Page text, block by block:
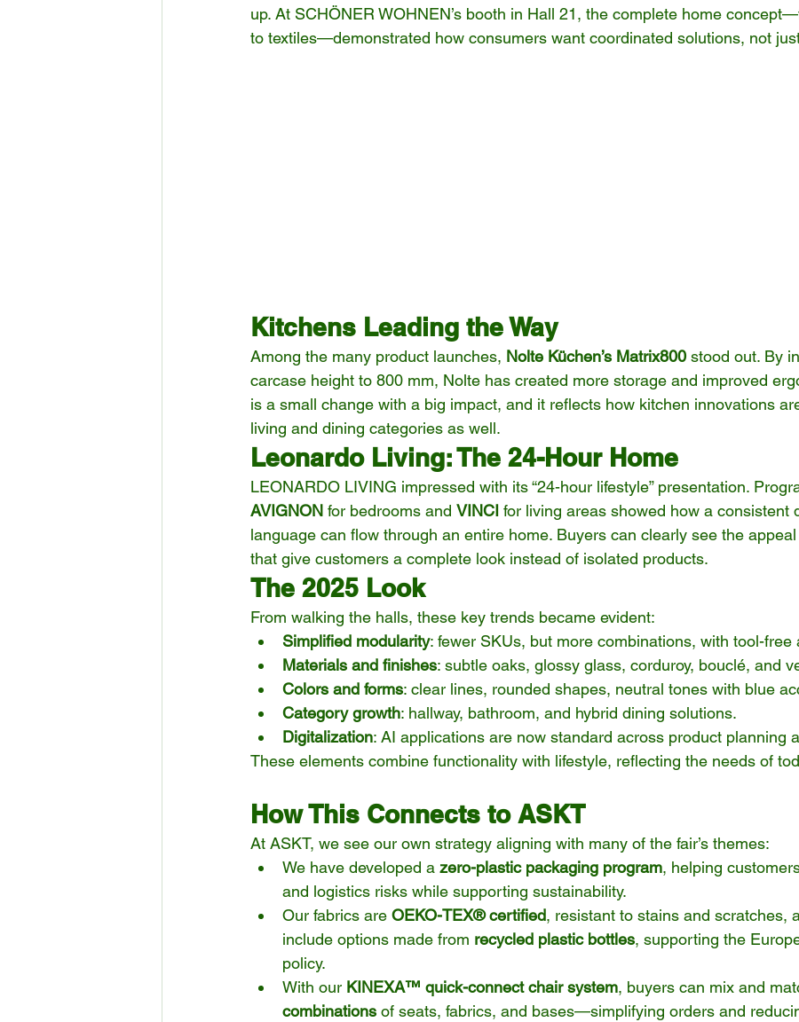
up. At SCHÖNER WOHNEN’s booth in Hall 21, the complete home
to textiles—demonstrated how consumers want coordinated solutions, not
Kitchens Leading the Way
Among the many product launches, Nolte Küchen’s Matrix800 stood out. By
carcase height to 800 mm, Nolte has created more storage and improved
is a small change with a big impact, and it reflects how kitchen innovations
living and dining categories as well.
Leonardo Living: The 24-Hour Home
LEONARDO LIVING impressed with its “24-hour lifestyle” presentation.
AVIGNON for bedrooms and VINCI for living areas showed how a consistent
language can flow through an entire home. Buyers can clearly see the
that give customers a complete look instead of isolated products.
The 2025 Look
From walking the halls, these key trends became evident:
Simplified modularity: fewer SKUs, but more combinations, with tool-free
Materials and finishes: subtle oaks, glossy glass, corduroy, bouclé, and
Colors and forms: clear lines, rounded shapes, neutral tones with blue
Category growth: hallway, bathroom, and hybrid dining solutions.
Digitalization: AI applications are now standard across product planning
These elements combine functionality with lifestyle, reflecting the needs of
How This Connects to ASKT
At ASKT, we see our own strategy aligning with many of the fair’s themes:
We have developed a zero-plastic packaging program, helping
and logistics risks while supporting sustainability.
Our fabrics are OEKO-TEX® certified, resistant to stains and scratches,
include options made from recycled plastic bottles, supporting the
policy.
With our KINEXA™ quick-connect chair system, buyers can mix and
combinations of seats, fabrics, and bases—simplifying orders and